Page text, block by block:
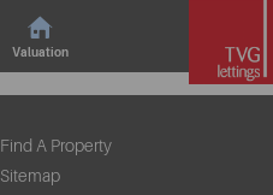
Valuation
Find A Property
Sitemap